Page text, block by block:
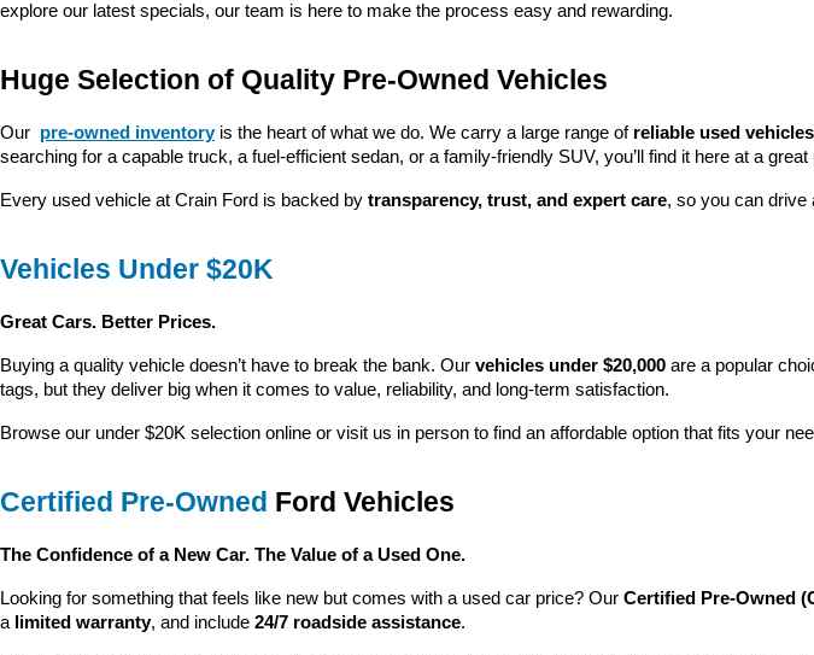
explore our latest specials, our team is here to make the process easy and rewarding.
Huge Selection of Quality Pre-Owned Vehicles
Our pre-owned inventory is the heart of what we do. We carry a large range of reliable used vehicles
searching for a capable truck, a fuel-efficient sedan, or a family-friendly SUV, you’ll find it here at a great
Every used vehicle at Crain Ford is backed by transparency, trust, and expert care, so you can drive
Vehicles Under $20K
Great Cars. Better Prices.
Buying a quality vehicle doesn’t have to break the bank. Our vehicles under $20,000 are a popular
tags, but they deliver big when it comes to value, reliability, and long-term satisfaction.
Browse our under $20K selection online or visit us in person to find an affordable option that fits your
Certified Pre-Owned Ford Vehicles
The Confidence of a New Car. The Value of a Used One.
Looking for something that feels like new but comes with a used car price? Our Certified Pre-Owned
a limited warranty, and include 24/7 roadside assistance.